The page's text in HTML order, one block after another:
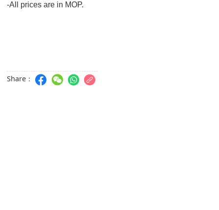
-All prices are in MOP.
Share：